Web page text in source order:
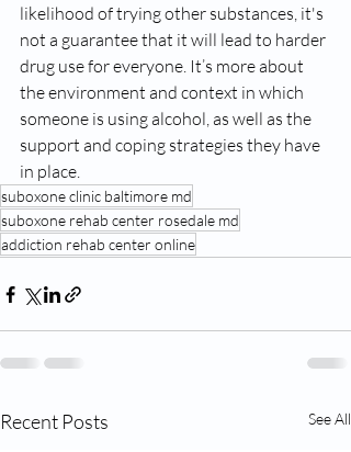
likelihood of trying other substances, it's
not a guarantee that it will lead to harder
drug use for everyone. It’s more about
the environment and context in which
someone is using alcohol, as well as the
support and coping strategies they have
in place.
suboxone clinic baltimore md
suboxone rehab center rosedale md
addiction rehab center online
Recent Posts See All